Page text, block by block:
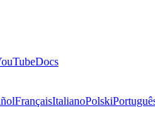
Docs
FrançaisItalianoPolski